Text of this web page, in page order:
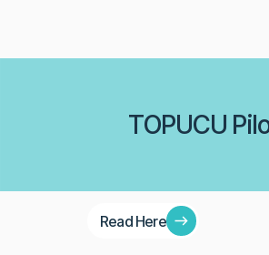
TOPUCU
Read Here